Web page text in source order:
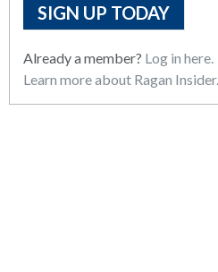
SIGN UP TODAY
Already a member? Log in here.
Learn more about Ragan Insider.